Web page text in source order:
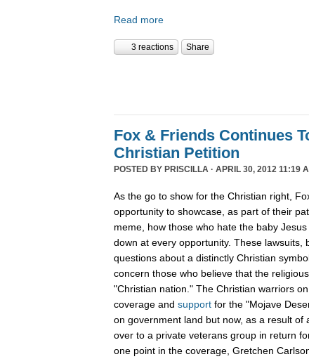
Read more
3 reactions Share
Fox & Friends Continues
Christian Petition
POSTED BY PRISCILLA · APRIL 30, 2012 11:19
As the go to show for the Christian right,
opportunity to showcase, as part of their
meme, how those who hate the baby
down at every opportunity. These lawsuits,
questions about a distinctly Christian
concern those who believe that the
"Christian nation." The Christian warriors
coverage and support for the "Mojave
on government land but now, as a result of
over to a private veterans group in return
one point in the coverage, Gretchen